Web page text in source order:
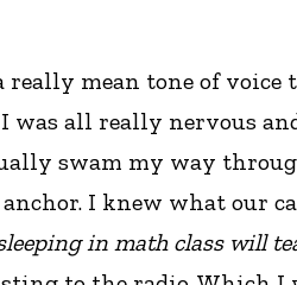
really mean tone of
was all really nervous
swam my way
I knew what our
in math class will